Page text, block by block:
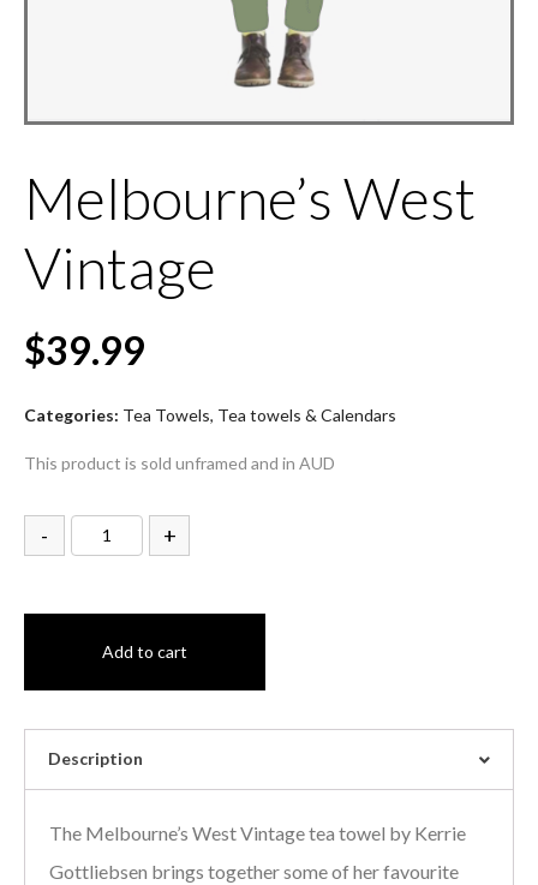
Melbourne’s West
Vintage
$39.99
Categories: Tea Towels, Tea towels & Calendars
This product is sold unframed and in AUD
- +
Add to cart
Description
The Melbourne’s West Vintage tea towel by Kerrie
Gottliebsen brings together some of her favourite